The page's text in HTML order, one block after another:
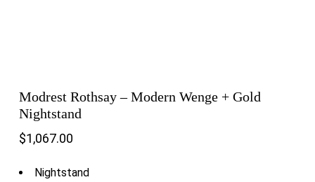
Modrest Rothsay – Modern Wenge + Gold
Nightstand
$1,067.00
Nightstand